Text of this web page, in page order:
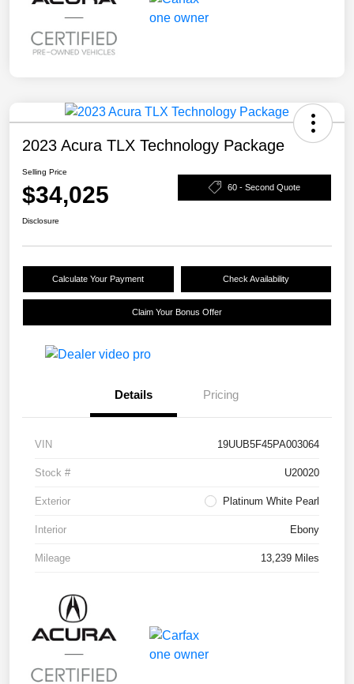
2023 Acura TLX Technology Package
Selling Price
$34,025 60 - Second Quote
Disclosure
Calculate Your Payment Check Availability
Claim Your Bonus Offer
Details Pricing
VIN 19UUB5F45PA003064
Stock # U20020
Exterior Platinum White Pearl
Interior Ebony
Mileage 13,239 Miles